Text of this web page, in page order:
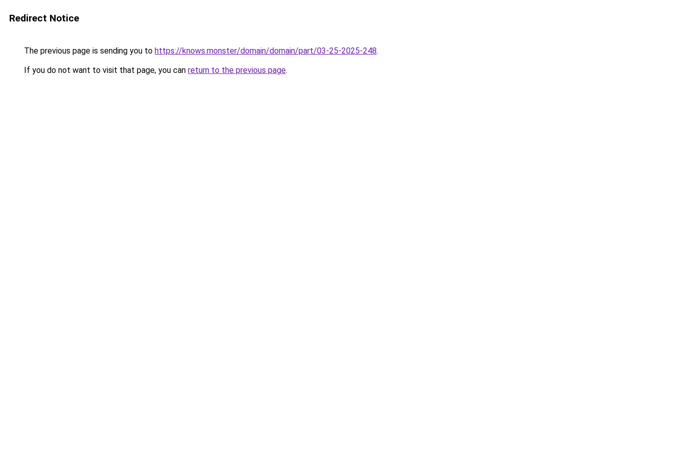
Redirect Notice
The previous page is sending you to https://knows.monster/domain/domain/part/03-25-2025-248.
If you do not want to visit that page, you can return to the previous page.